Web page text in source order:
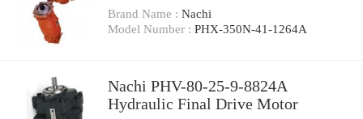
Brand Name : Nachi
Model Number : PHX-350N-41-1264A
Nachi PHV-80-25-9-8824A
Hydraulic Final Drive Motor